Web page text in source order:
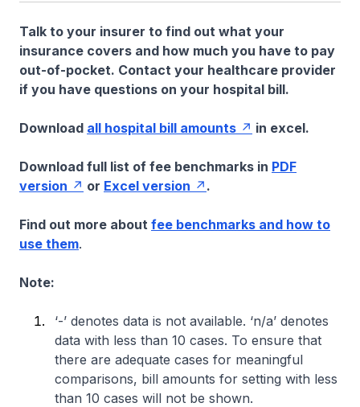
Talk to your insurer to find out what your
insurance covers and how much you have to pay
out-of-pocket. Contact your healthcare provider
if you have questions on your hospital bill.
Download all hospital bill amounts in excel.
Download full list of fee benchmarks in PDF
version
or Excel version .
Find out more about fee benchmarks and how to
use them.
Note:
‘-’ denotes data is not available. ‘n/a’ denotes
data with less than 10 cases. To ensure that
there are adequate cases for meaningful
comparisons, bill amounts for setting with less
than 10 cases will not be shown.